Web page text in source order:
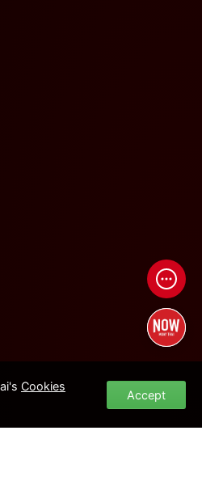
Cookies
Accept